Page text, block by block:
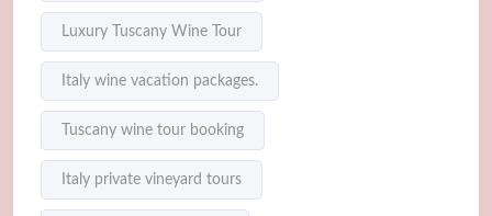
Luxury Tuscany Wine Tour
Italy wine vacation packages.
Tuscany wine tour booking
Italy private vineyard tours